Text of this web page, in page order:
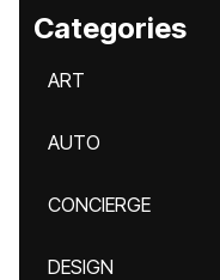
Categories
ART
AUTO
CONCIERGE
DESIGN